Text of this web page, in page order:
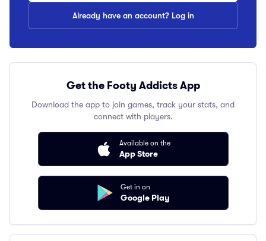
Already have an account? Log in
Get the Footy Addicts App
Download the app to join games, track your stats, and
connect with players.
Available on the
App Store
Get in on
Google Play